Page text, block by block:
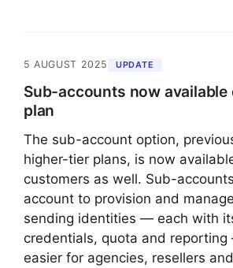
5 AUGUST 2025 UPDATE
Sub-accounts now available
plan
The sub-account option,
higher-tier plans, is now
customers as well. Sub-
account to provision and
sending identities — each with
credentials, quota and
easier for agencies, resellers